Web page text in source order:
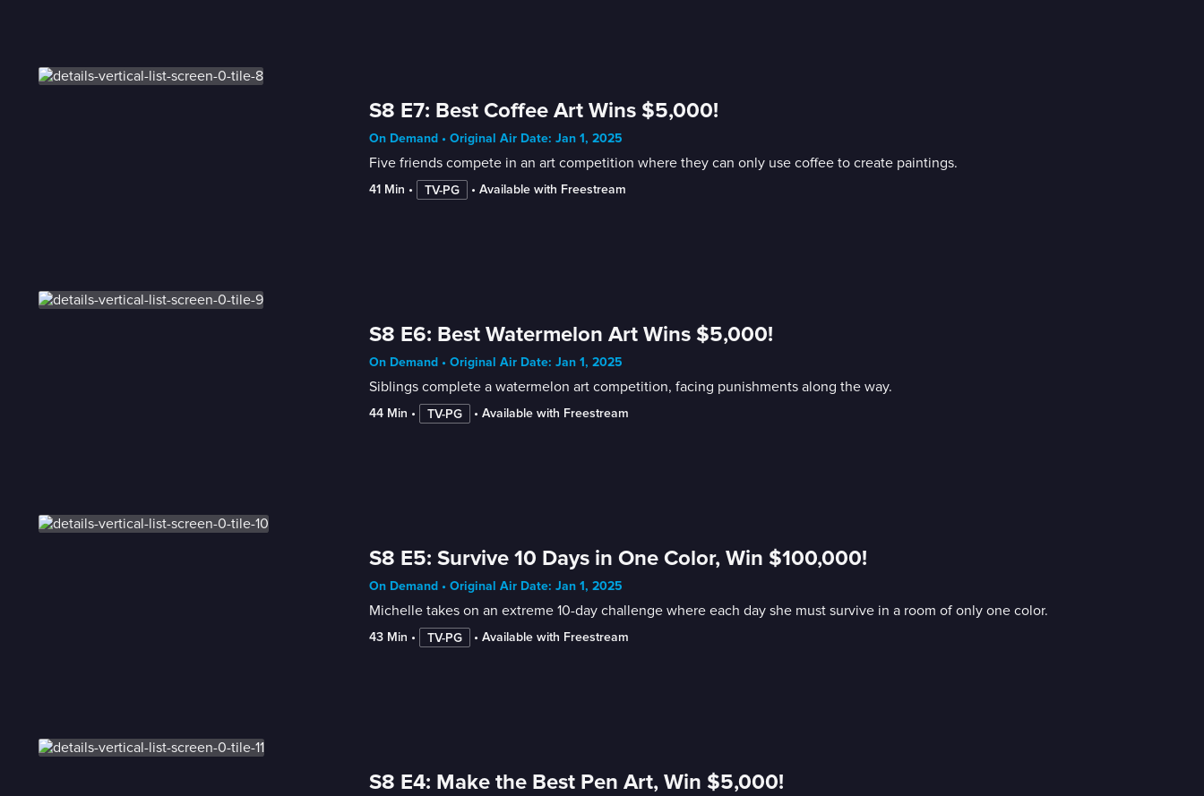
S8 E7: Best Coffee Art Wins $5,000!
On Demand • Original Air Date: Jan 1, 2025
Five friends compete in an art competition where they can only use coffee to create paintings.
41 Min • TV-PG • Available with Freestream
S8 E6: Best Watermelon Art Wins $5,000!
On Demand • Original Air Date: Jan 1, 2025
Siblings complete a watermelon art competition, facing punishments along the way.
44 Min • TV-PG • Available with Freestream
S8 E5: Survive 10 Days in One Color, Win $100,000!
On Demand • Original Air Date: Jan 1, 2025
Michelle takes on an extreme 10-day challenge where each day she must survive in a room of only one color.
43 Min • TV-PG • Available with Freestream
S8 E4: Make the Best Pen Art, Win $5,000!